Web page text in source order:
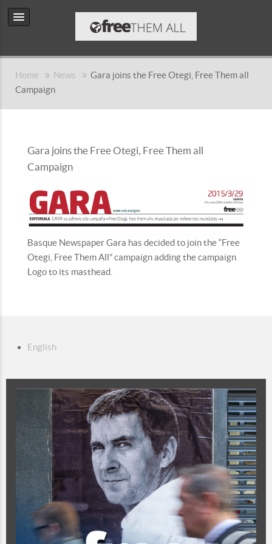
Home News
Gara joins the Free Otegi, Free Them all
Campaign
Gara joins the Free Otegi, Free Them all
Campaign
Basque Newspaper Gara has decided to join the “Free
Otegi, Free Them All” campaign adding the campaign
Logo to its masthead.
English